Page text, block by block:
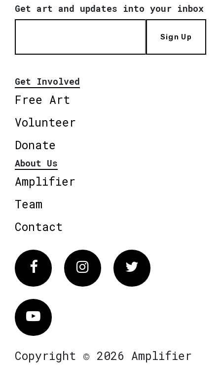
Get art and updates into your inbox
Sign Up
Get Involved
Free Art
Volunteer
Donate
About Us
Amplifier
Team
Contact
FacebookInstagram Twitter
Vimeo
Copyright © 2026 Amplifier